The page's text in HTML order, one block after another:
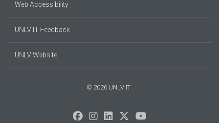
Web Accessibility
UNLV IT Feedback
UNLV Website
© 2026 UNLV IT